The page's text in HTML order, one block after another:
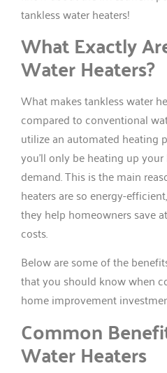
tankless water heaters!
What Exactly
Water Heaters?
What makes tankless water
compared to conventional
utilize an automated heating
you’ll only be heating up
demand. This is the main
heaters are so energy-
they help homeowners save
costs.
Below are some of the
that you should know when
home improvement
Common
Water Heaters